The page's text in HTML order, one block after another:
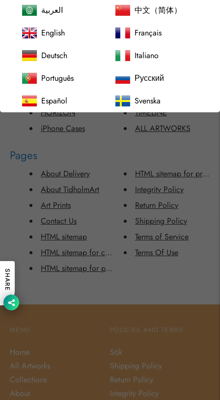
ABSTRACT SHINE
ACCESSORIES
ARCHIPELAGO
COMMISSIONED ARTWORKS
FLAWLESS
HORIZON
iPhone Cases
MINIMALISM
MONTERO ART
Phone Cases
Samsung Cases
SINGLE ARTWORKS
TIMELINE
ALL ARTWORKS
Pages
About Delivery
About TidholmArt
Art Prints
Contact Us
HTML sitemap
HTML sitemap for collections
HTML sitemap for pages
HTML sitemap for
Integrity Policy
Return Policy
Shipping Policy
Terms of Service
Terms Of Use
MENU
Home
All Artworks
Collections
About
POLICIES AND TERMS
Sök
Shipping Policy
Return Policy
Integrity Policy
SHARE
العربية
中文（简体）
English
Français
Deutsch
Italiano
Português
Русский
Español
Svenska